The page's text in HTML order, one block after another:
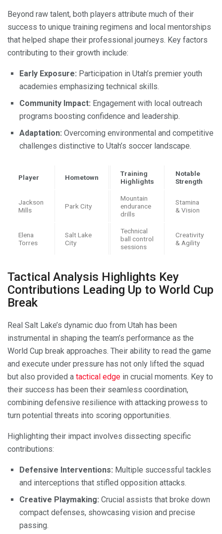
Beyond raw talent, both players attribute much of their
success to unique training regimens and local mentorships
that helped shape their professional journeys. Key factors
contributing to their growth include:
Early Exposure: Participation in Utah’s premier youth
academies emphasizing technical skills.
Community Impact: Engagement with local outreach
programs boosting confidence and leadership.
Adaptation: Overcoming environmental and competitive
challenges distinctive to Utah’s soccer landscape.
Player Hometown
Training
Highlights
Notable
Strength
Jackson
Mills
Park City
Mountain
endurance
drills
Stamina
& Vision
Elena
Torres
Salt Lake
City
Technical
ball control
sessions
Creativity
& Agility
Tactical Analysis Highlights Key
Contributions Leading Up to World Cup
Break
Real Salt Lake’s dynamic duo from Utah has been
instrumental in shaping the team’s performance as the
World Cup break approaches. Their ability to read the game
and execute under pressure has not only lifted the squad
but also provided a tactical edge in crucial moments. Key to
their success has been their seamless coordination,
combining defensive resilience with attacking prowess to
turn potential threats into scoring opportunities.
Highlighting their impact involves dissecting specific
contributions:
Defensive Interventions: Multiple successful tackles
and interceptions that stifled opposition attacks.
Creative Playmaking: Crucial assists that broke down
compact defenses, showcasing vision and precise
passing.